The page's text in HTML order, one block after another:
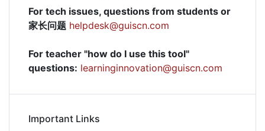
For tech issues, questions from students or
家长问题 helpdesk@guiscn.com
For teacher "how do I use this tool"
questions: learninginnovation@guiscn.com
Important Links